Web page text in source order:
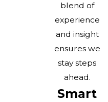
blend of
experience
and insight
ensures we
stay steps
ahead.
Smart